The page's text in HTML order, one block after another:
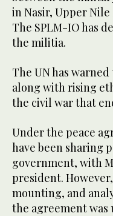
in Nasir, Upper
The SPLM-IO has
the militia.
The UN has
along with rising
the civil war that
Under the peace
have been sharing
government, with
president.
mounting, and
the agreement was